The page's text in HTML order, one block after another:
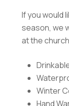
If you would
season, we
at the
Winter
Hand